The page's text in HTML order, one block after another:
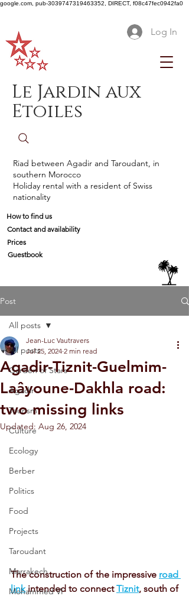
google.com, pub-3039747319463352, DIRECT, f08c47fec0942fa0
Log In
Le Jardin aux
Etoiles
Riad between Agadir and Taroudant, in
southern Morocco
Holiday rental with a resident of Swiss
nationality
How to find us
Contact and availability
Prices
Guestbook
Post
All posts
Garden of Stars
Agadir
Tourism
Culture
Ecology
Berber
Politics
Food
Projects
Taroudant
Marrakech
Mohammed VI
All posts
Agadir-Tiznit-Guelmim-
Laâyoune-Dakhla road:
two missing links
Jean-Luc Vautravers
Jul 25, 2024 2 min read
Updated: Aug 26, 2024
The construction of the impressive road
link intended to connect Tiznit
, south of